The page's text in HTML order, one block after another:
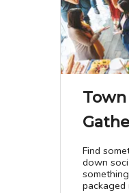
Find
down
packaged